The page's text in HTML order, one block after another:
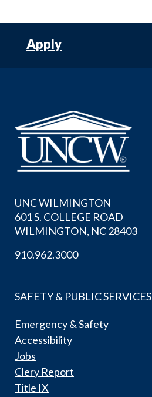
Apply
UNC WILMINGTON
601 S. COLLEGE ROAD
WILMINGTON, NC 28403
910.962.3000
SAFETY & PUBLIC SERVICES
Emergency & Safety
Accessibility
Jobs
Clery Report
Title IX